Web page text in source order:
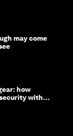
may come
how
with